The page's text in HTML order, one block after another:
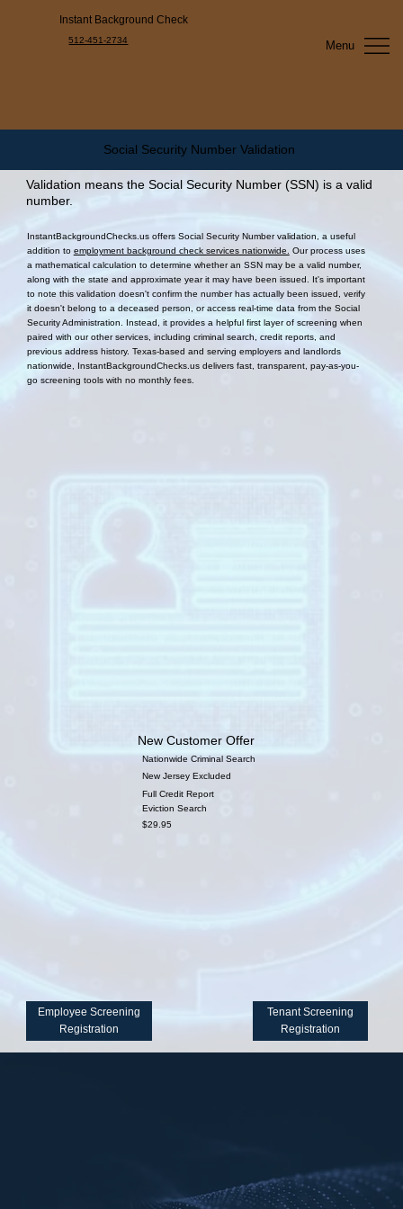
Instant Background Check
512-451-2734 Menu
Social Security Number Validation
Validation means the Social Security Number (SSN) is a valid
number.
InstantBackgroundChecks.us offers Social Security Number validation, a useful
addition to employment background check services nationwide.
Our process uses
a mathematical calculation to determine whether an SSN may be a valid number,
along with the state and approximate year it may have been issued. It's important
to note this validation doesn't confirm the number has actually been issued, verify
it doesn't belong to a deceased person, or access real-time data from the Social
Security Administration. Instead, it provides a helpful first layer of screening when
paired with our other services, including criminal search, credit reports, and
previous address history. Texas-based and serving employers and landlords
nationwide, InstantBackgroundChecks.us delivers fast, transparent, pay-as-you-
go screening tools with no monthly fees.
New Customer Offer
Nationwide Criminal Search
New Jersey Excluded
Full Credit Report
Eviction Search
$29.95
Employee Screening
Registration
Tenant Screening
Registration